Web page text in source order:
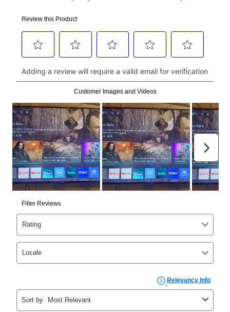
made, your local store will accept cash, checks,
money orders, and all major credit cards, or you can
continue to pay online. If you are interested in online
payments, please go to
myaccount.aarons.com
and
click on “Register.”
Can I pay out my lease early?
Yes. You can purchase the product at any time. If
your ownership plan is longer than 6 months, you can
take advantage of Aaron’s same as cash option. For
those new agreements with a payment option longer
than 6 months, if you payout your merchandise within
the applicable same as cash period, you will pay the
cash price, plus tax and applicable fees (if any). The
same as cash period varies by location but is
generally 120 days.
as cash option is 90 days for all rental purchase
agreements.
In addition, after the same as cash option expires, you
can purchase the merchandise for more than the cash
price but less than the total of remaining lease
payments, as described in your lease agreement. This
early purchase optionamount varies by state and is
explained in the lease agreement.